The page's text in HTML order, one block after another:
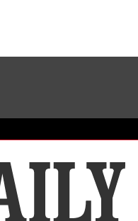
Subscribe To Our Newsletter